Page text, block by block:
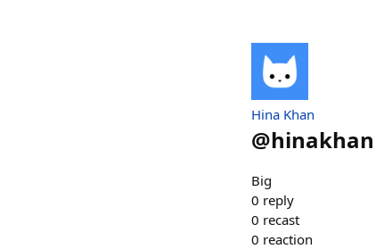
Hina Khan
@hinakhan
Big
0 reply
0 recast
0 reaction